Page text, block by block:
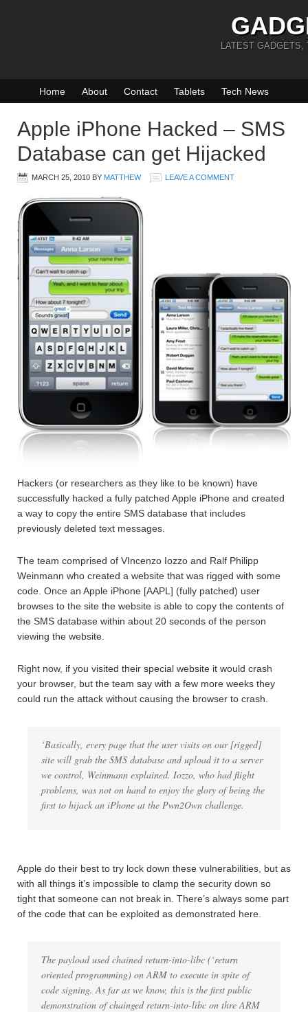
LATEST GADGETS,
Home About Contact Tablets Tech News
Apple iPhone Hacked – SMS
Database can get Hijacked
MARCH 25, 2010 BY MATTHEW LEAVE A COMMENT
Hackers (or researchers as they like to be known) have
successfully hacked a fully patched Apple iPhone and created
a way to copy the entire SMS database that includes
previously deleted text messages.
The team comprised of VIncenzo Iozzo and Ralf Philipp
Weinmann who created a website that was rigged with some
code. Once an Apple iPhone [AAPL] (fully patched) user
browses to the site the website is able to copy the contents of
the SMS database within about 20 seconds of the person
viewing the website.
Right now, if you visited their special website it would crash
your browser, but the team say with a few more weeks they
could run the attack without causing the browser to crash.
‘Basically, every page that the user visits on our [rigged]
site will grab the SMS database and upload it to a server
we control, Weinmann explained. Iozzo, who had flight
problems, was not on hand to enjoy the glory of being the
first to hijack an iPhone at the Pwn2Own challenge.
Apple do their best to try lock down these vulnerabilities, but as
with all things it’s impossible to clamp the security down so
tight that someone can not break in. There’s always some part
of the code that can be exploited as demonstrated here.
The payload used chained return-into-libc (‘return
oriented programming) on ARM to execute in spite of
code signing. As far as we know, this is the first public
demonstration of chainged return-into-libc on thre ARM